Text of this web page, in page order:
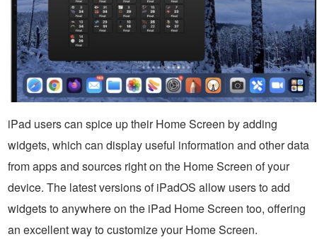
iPad users can spice up their Home Screen by adding
widgets, which can display useful information and other data
from apps and sources right on the Home Screen of your
device. The latest versions of iPadOS allow users to add
widgets to anywhere on the iPad Home Screen too, offering
an excellent way to customize your Home Screen.